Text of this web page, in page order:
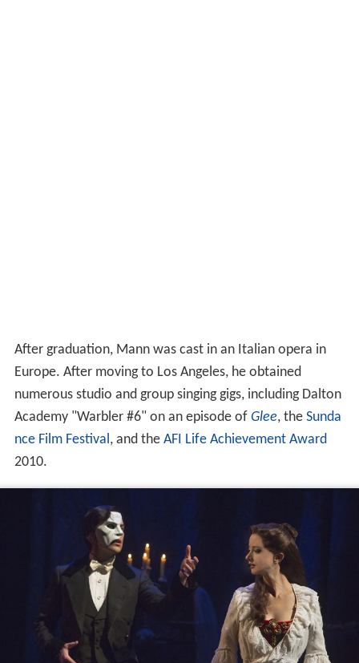
Academy "Warbler #6" on an episode ofGlee , theSunda
nce Film Festival, and theAFI Life Achievement Award
2010.